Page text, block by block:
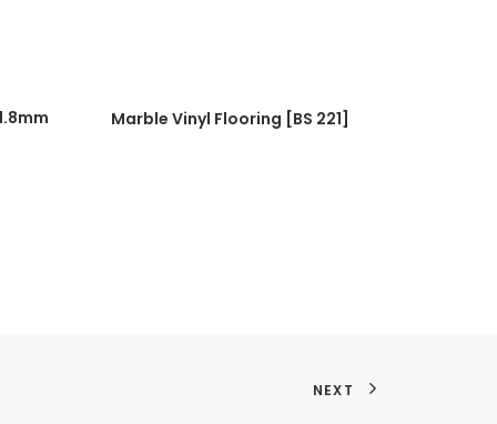
READ MORE
Marble Vinyl Flooring [BS 221]
NEXT